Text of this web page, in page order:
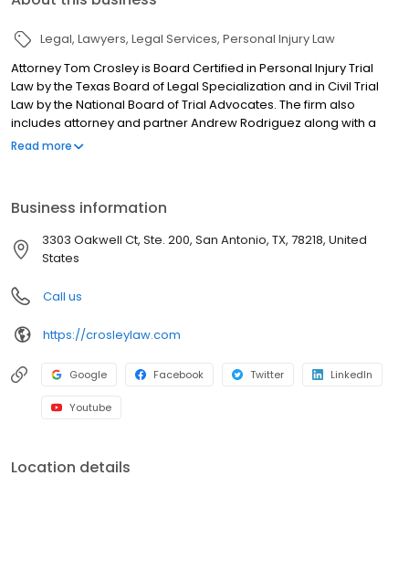
Legal Lawyers Legal Services Personal Injury Law
Attorney Tom Crosley is Board Certified in Personal Injury Trial
Law by the Texas Board of Legal Specialization and in Civil Trial
Law by the National Board of Trial Advocates. The firm also
includes attorney and partner Andrew Rodriguez along with a
team who devotes their practice to injury cases.
Read more
Business information
3303 Oakwell Ct, Ste. 200, San Antonio, TX, 78218, United
States
Call us
https://crosleylaw.com
Google Facebook Twitter LinkedIn
Youtube
Location details